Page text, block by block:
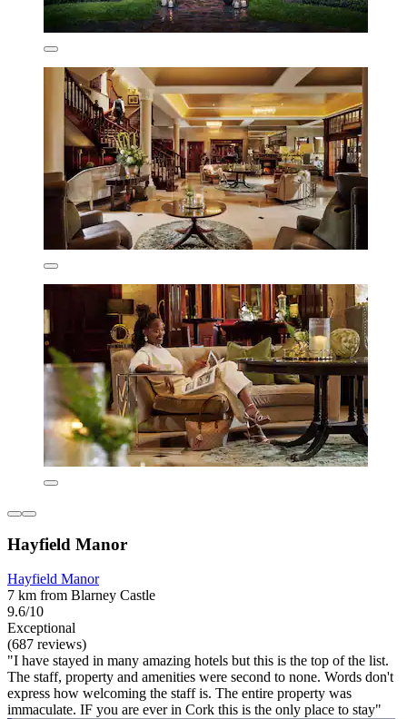
Hayfield Manor
Hayfield Manor
7 km from Blarney Castle
9.6/10
Exceptional
(687 reviews)
"I have stayed in many amazing hotels but this is the top of the list.
The staff, property and amenities were second to none. Words don't
express how welcoming the staff is. The entire property was
immaculate. IF you are ever in Cork this is the only place to stay"